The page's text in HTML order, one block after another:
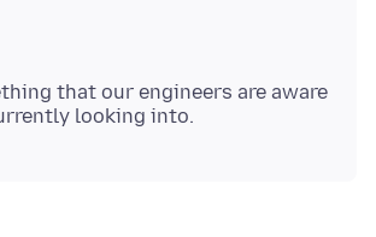
that our engineers are aware